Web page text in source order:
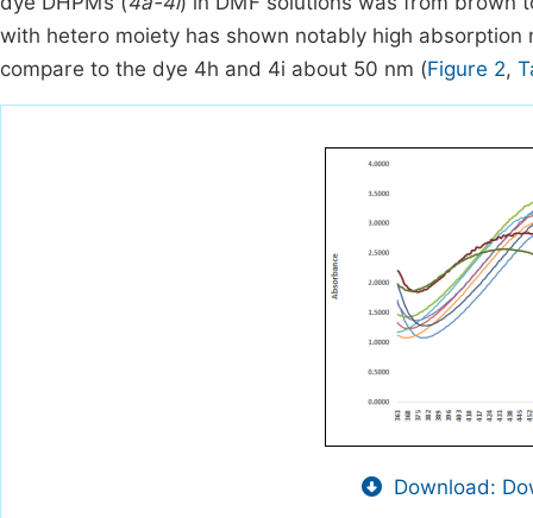
with hetero moiety has shown notably high absorption
compare to the dye 4h and 4i about 50 nm (Figure 2,
Download: